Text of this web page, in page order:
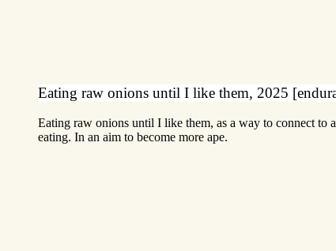
Eating raw onions until I like them, 2025
Eating raw onions until I like them, as a way to connect to
eating. In an aim to become more ape.